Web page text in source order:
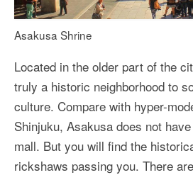
Asakusa Shrine
Located in the older part of the
truly a historic neighborhood to
culture. Compare with hyper-
Shinjuku, Asakusa does not
mall. But you will find the
rickshaws passing you. There